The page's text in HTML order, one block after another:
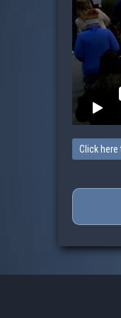
Click